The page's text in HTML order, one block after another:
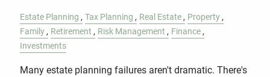
Estate Planning Tax Planning Real Estate
Property
Family
Retirement Risk Management
Finance
Investments
Many estate planning failures aren't dramatic. There's